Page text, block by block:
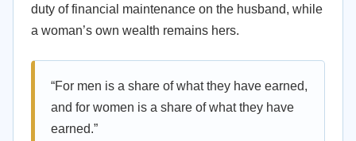
duty of financial maintenance on the husband, while
a woman’s own wealth remains hers.
“For men is a share of what they have earned,
and for women is a share of what they have
earned.”